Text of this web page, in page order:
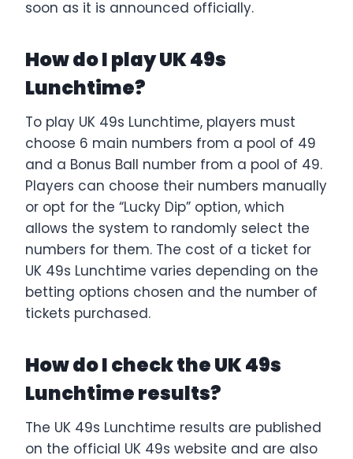
soon as it is announced officially.
How do I play UK 49s
Lunchtime?
To play UK 49s Lunchtime, players must
choose 6 main numbers from a pool of 49
and a Bonus Ball number from a pool of 49.
Players can choose their numbers manually
or opt for the “Lucky Dip” option, which
allows the system to randomly select the
numbers for them. The cost of a ticket for
UK 49s Lunchtime varies depending on the
betting options chosen and the number of
tickets purchased.
How do I check the UK 49s
Lunchtime results?
The UK 49s Lunchtime results are published
on the official UK 49s website and are also